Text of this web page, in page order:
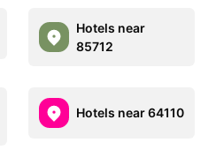
Hotels near
85712
Hotels near 64110